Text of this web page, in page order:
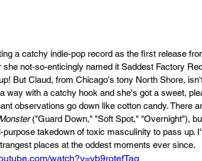
a catchy indie-pop record as the first release
she not-so-enticingly named it Saddest Factory
But Claud, from Chicago's tony North Shore,
way with a catchy hook and she's got a sweet,
observations go down like cotton candy. There
("Guard Down," "Soft Spot," "Overnight"),
purpose takedown of toxic masculinity to pass up.
places at the oddest moments ever since.
watch?v=vb9rotefTag